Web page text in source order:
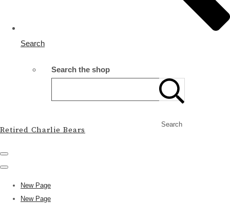
Search
Search the shop
Search
Retired Charlie Bears
New Page
New Page